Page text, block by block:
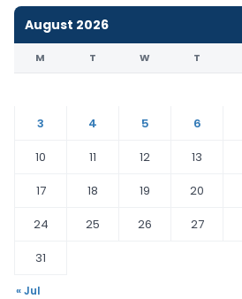
August 2026
M T W T
3
4 5 6
10
11 12 13
17
18 19 20
24
25 26 27
31
« Jul